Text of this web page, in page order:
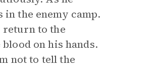
the enemy camp.
return to the
on his hands.
not to tell the